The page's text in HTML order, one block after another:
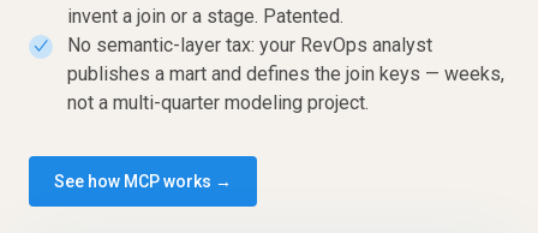
invent a join or a stage. Patented.
✓
No semantic-layer tax: your RevOps analyst
publishes a mart and defines the join keys — weeks,
not a multi-quarter modeling project.
See how MCP works →